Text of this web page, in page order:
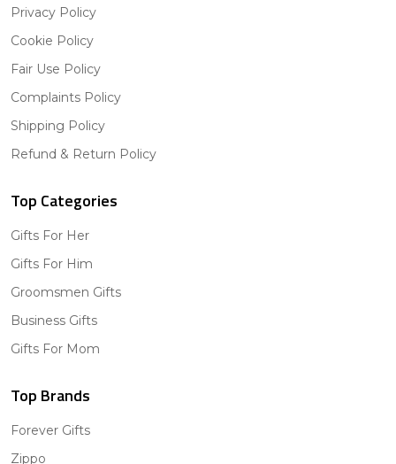
Privacy Policy
Cookie Policy
Fair Use Policy
Complaints Policy
Shipping Policy
Refund & Return Policy
Top Categories
Gifts For Her
Gifts For Him
Groomsmen Gifts
Business Gifts
Gifts For Mom
Top Brands
Forever Gifts
Zippo